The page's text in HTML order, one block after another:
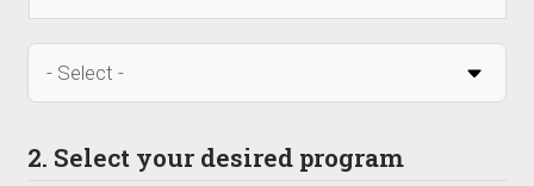
2. Select your desired program